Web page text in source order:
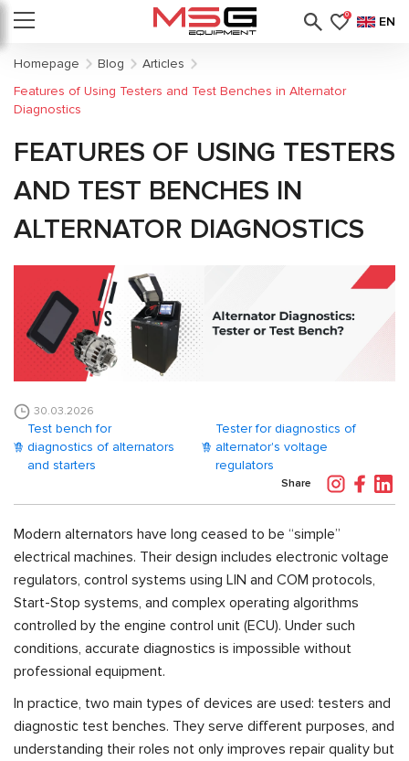
0 EN
Homepage Blog
Articles
Features of Using Testers and Test Benches in Alternator
Diagnostics
FEATURES OF USING TESTERS
AND TEST BENCHES IN
ALTERNATOR DIAGNOSTICS
30.03.2026
Test bench for
diagnostics of alternators
and starters
Tester for diagnostics of
alternator's voltage
regulators
Share
Modern alternators have long ceased to be “simple”
electrical machines. Their design includes electronic voltage
regulators, control systems using LIN and COM protocols,
Start-Stop systems, and complex operating algorithms
controlled by the engine control unit (ECU). Under such
conditions, accurate diagnostics is impossible without
professional equipment.
In practice, two main types of devices are used: testers and
diagnostic test benches. They serve different purposes, and
understanding their roles not only improves repair quality but